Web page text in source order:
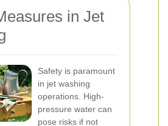
in Jet
Safety is paramount
in jet washing
operations. High-
pressure water can
pose risks if not